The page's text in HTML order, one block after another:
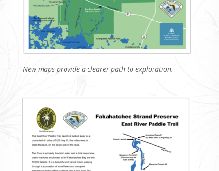
New maps provide a clearer path to exploration.